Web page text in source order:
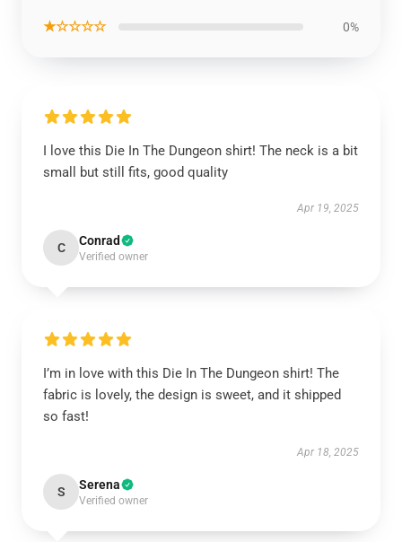
★☆☆☆☆ 0%
I love this Die In The Dungeon shirt! The neck is a bit
small but still fits, good quality
Apr 19, 2025
C Conrad
Verified owner
I’m in love with this Die In The Dungeon shirt! The
fabric is lovely, the design is sweet, and it shipped
so fast!
Apr 18, 2025
S Serena
Verified owner